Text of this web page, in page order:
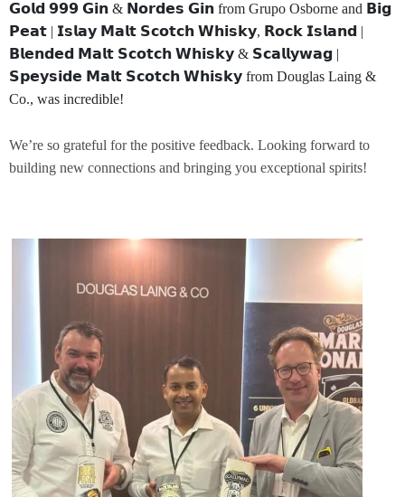
𝗚𝗼𝗹𝗱 𝟵𝟵𝟵 𝗚𝗶𝗻 & 𝗡𝗼𝗿𝗱𝗲𝘀 𝗚𝗶𝗻 from Grupo Osborne and 𝗕𝗶𝗴
𝗣𝗲𝗮𝘁 | 𝗜𝘀𝗹𝗮𝘆 𝗠𝗮𝗹𝘁 𝗦𝗰𝗼𝘁𝗰𝗵 𝗪𝗵𝗶𝘀𝗸𝘆, 𝗥𝗼𝗰𝗸 𝗜𝘀𝗹𝗮𝗻𝗱 |
𝗕𝗹𝗲𝗻𝗱𝗲𝗱 𝗠𝗮𝗹𝘁 𝗦𝗰𝗼𝘁𝗰𝗵 𝗪𝗵𝗶𝘀𝗸𝘆 & 𝗦𝗰𝗮𝗹𝗹𝘆𝘄𝗮𝗴 |
𝗦𝗽𝗲𝘆𝘀𝗶𝗱𝗲 𝗠𝗮𝗹𝘁 𝗦𝗰𝗼𝘁𝗰𝗵 𝗪𝗵𝗶𝘀𝗸𝘆 from Douglas Laing &
Co., was incredible!
We’re so grateful for the positive feedback. Looking forward to
building new connections and bringing you exceptional spirits!